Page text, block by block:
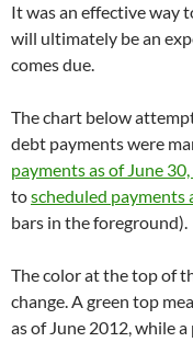
It was an effective way
will ultimately be an
comes due.
The chart below
debt payments were
payments as of June
toscheduled payments
bars in the foreground).
The color at the top of
change. A green top
as of June 2012, while